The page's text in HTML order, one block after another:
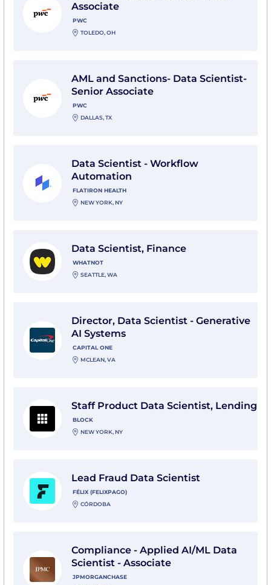
Associate
PWC
TOLEDO, OH
AML and Sanctions- Data Scientist-
Senior Associate
PWC
DALLAS, TX
Data Scientist - Workflow
Automation
FLATIRON HEALTH
NEW YORK, NY
Data Scientist, Finance
WHATNOT
SEATTLE, WA
Director, Data Scientist - Generative
AI Systems
CAPITAL ONE
MCLEAN, VA
Staff Product Data Scientist, Lending
BLOCK
NEW YORK, NY
Lead Fraud Data Scientist
FÉLIX (FELIXPAGO)
CÓRDOBA
Compliance - Applied AI/ML Data
Scientist - Associate
JPMORGANCHASE